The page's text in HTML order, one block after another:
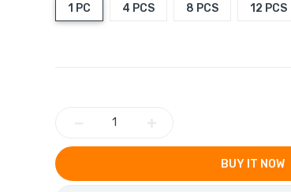
1 PC 4 PCS 8 PCS 12 PCS
BUY IT NOW